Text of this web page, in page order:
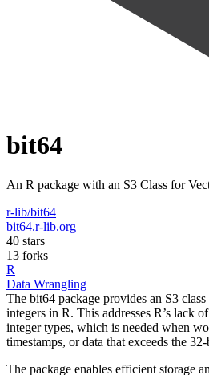
bit64
An R package with an S3 Class for
r-lib/bit64
bit64.r-lib.org
40 stars
13 forks
R
Data Wrangling
The bit64 package provides an S3
integers in R. This addresses R’s lack
integer types, which is needed when
timestamps, or data that exceeds the
The package enables efficient storage